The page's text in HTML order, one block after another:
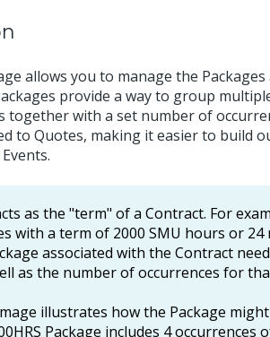
allows you to manage the
provide a way to group
together with a set number of
to Quotes, making it easier to build
as the "term" of a Contract. For
with a term of 2000 SMU hours or
associated with the Contract
as the number of occurrences for
illustrates how the Package
Package includes 4 occurrences